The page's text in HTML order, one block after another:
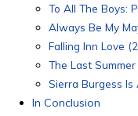
To All The Boys:
Always Be My
Falling Inn Love
The Last
Sierra Burgess Is
In Conclusion